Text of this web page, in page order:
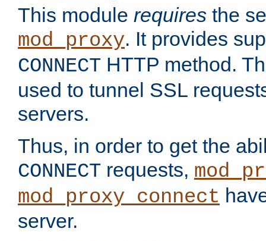
This module requires the
mod_proxy. It provides
CONNECT HTTP method.
used to tunnel SSL
servers.
Thus, in order to get the
CONNECT requests,
mod_proxy_connect
server.